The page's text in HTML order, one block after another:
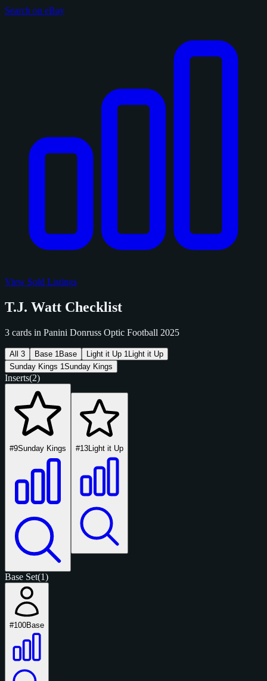
Search on eBay
View Sold Listings
T.J. Watt Checklist
3 cards in Panini Donruss Optic Football 2025
All 3 Base 1 Base Light it Up 1 Light it Up
Sunday Kings 1Sunday Kings
Inserts(2)
#9Sunday Kings #13Light it Up
Base Set(1)
#100Base